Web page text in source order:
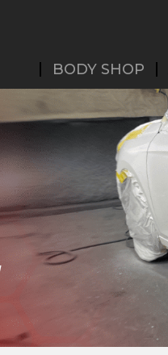
BODY SHOP